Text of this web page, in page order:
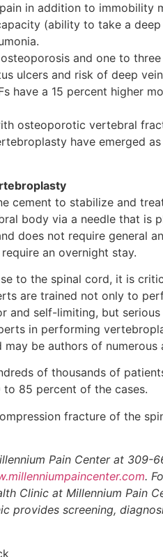
in addition to immobility
(ability to take a
and one to
ulcers and risk of deep
have a 15 percent higher
osteoporotic vertebral
have emerged
cement to stabilize and
body via a needle that is
does not require general
an overnight stay.
to the spinal cord, it is
are trained not only to
and self-limiting, but
in performing
be authors of
of thousands of
85 percent of the cases.
fracture of the
Pain Center at 309-
.
Clinic at Millennium Pain
provides screening,